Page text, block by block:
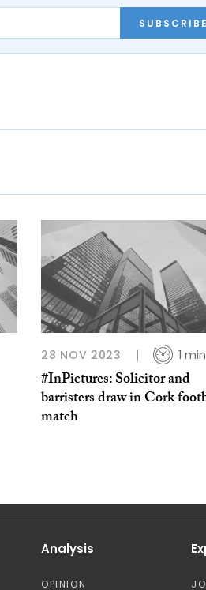
28 NOV 2023 1
#InPictures: Solicitor and
barristers draw in Cork
match
Analysis
OPINION